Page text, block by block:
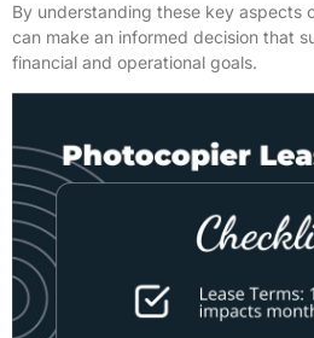
By understanding these key aspects
can make an informed decision that
financial and operational goals.